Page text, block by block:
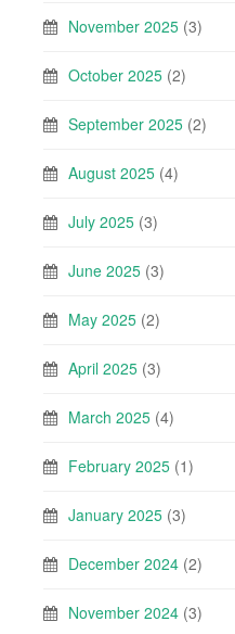
November 2025 (3)
October 2025 (2)
September 2025 (2)
August 2025 (4)
July 2025 (3)
June 2025 (3)
May 2025 (2)
April 2025 (3)
March 2025 (4)
February 2025 (1)
January 2025 (3)
December 2024 (2)
November 2024 (3)